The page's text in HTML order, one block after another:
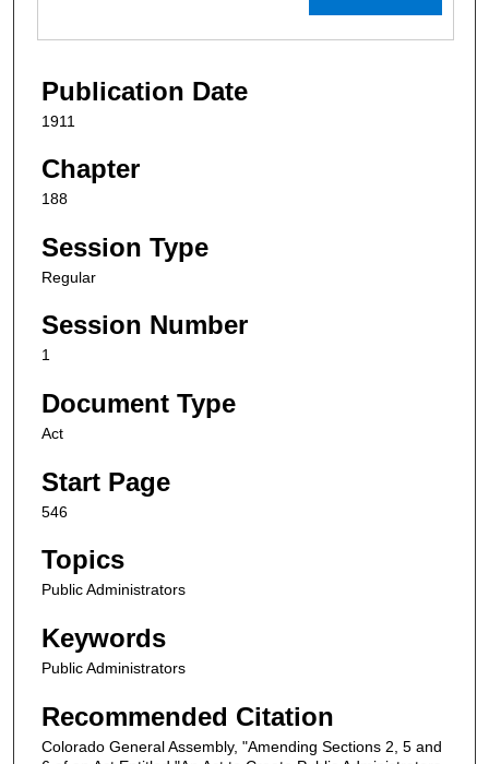
Publication Date
1911
Chapter
188
Session Type
Regular
Session Number
1
Document Type
Act
Start Page
546
Topics
Public Administrators
Keywords
Public Administrators
Recommended Citation
Colorado General Assembly, "Amending Sections 2, 5 and